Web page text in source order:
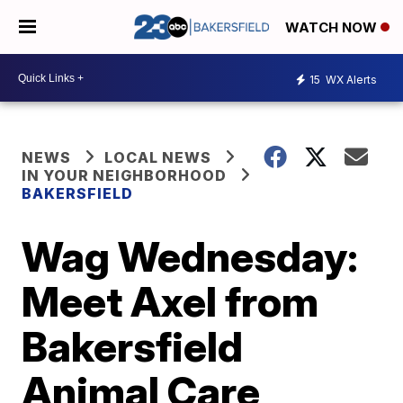
WATCH NOW
15 WX Alerts
NEWS
LOCAL NEWS
IN YOUR NEIGHBORHOOD
BAKERSFIELD
Wag Wednesday:
Meet Axel from
Bakersfield
Animal Care